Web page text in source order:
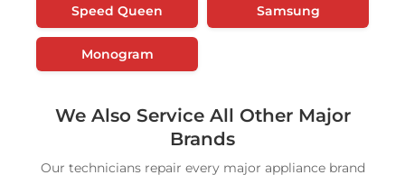
Speed Queen Samsung
Monogram
We Also Service All Other Major
Brands
Our technicians repair every major appliance brand